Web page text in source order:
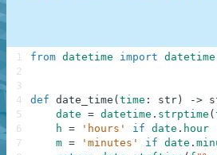
from datetime import datetime
def date_time ( time : str ) ->
date = datetime . strptime (
h = 'hours' if date . hour
m = 'minutes' if date .
1
2
3
4
5
6
7